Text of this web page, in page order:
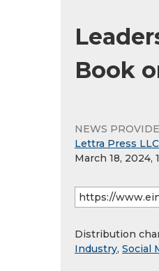
Book
NEWS
Lettra Press LLC
March 18, 2024,
Distribution
Industry, Social